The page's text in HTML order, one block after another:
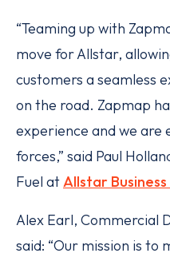
“Teaming up with
move for Allstar,
customers a seamless
on the road. Zapmap
experience and we are
forces,” said Paul
Fuel atAllstar
Alex Earl, Commercial
said: “Our mission is to